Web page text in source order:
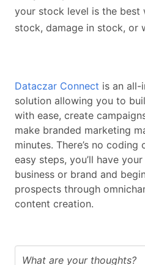
your stock level is the
stock, damage in stock, or
Dataczar Connect is an all-
solution allowing you to
with ease, create
make branded marketing
minutes. There’s no
easy steps, you’ll have
business or brand and
prospects through
content creation.